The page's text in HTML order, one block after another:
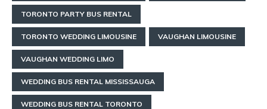
TORONTO PARTY BUS RENTAL
TORONTO WEDDING LIMOUSINE VAUGHAN LIMOUSINE
VAUGHAN WEDDING LIMO
WEDDING BUS RENTAL MISSISSAUGA
WEDDING BUS RENTAL TORONTO